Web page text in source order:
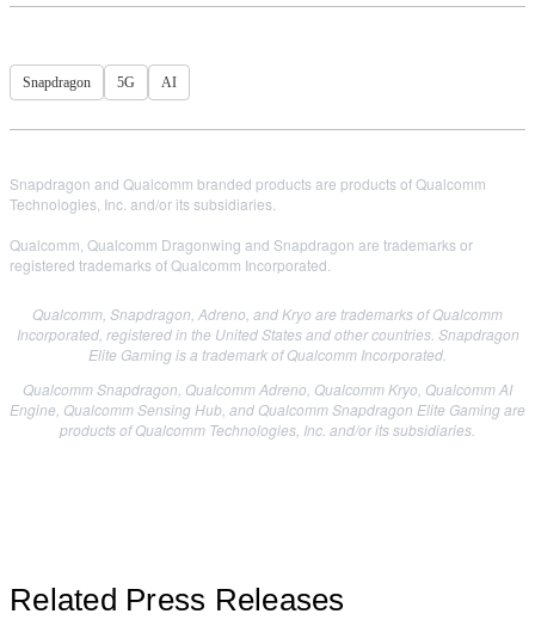
Snapdragon 5G AI
Snapdragon and Qualcomm branded products are products of Qualcomm
Technologies, Inc. and/or its subsidiaries.
Qualcomm, Qualcomm Dragonwing and Snapdragon are trademarks or
registered trademarks of Qualcomm Incorporated.
Qualcomm, Snapdragon, Adreno, and Kryo are trademarks of Qualcomm
Incorporated, registered in the United States and other countries. Snapdragon
Elite Gaming is a trademark of Qualcomm Incorporated.
Qualcomm Snapdragon, Qualcomm Adreno, Qualcomm Kryo, Qualcomm AI
Engine, Qualcomm Sensing Hub, and Qualcomm Snapdragon Elite Gaming are
products of Qualcomm Technologies, Inc. and/or its subsidiaries.
Related Press Releases